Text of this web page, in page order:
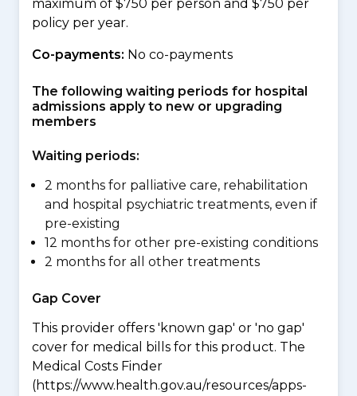
maximum of $750 per person and $750 per
policy per year.
Co-payments: No co-payments
The following waiting periods for hospital
admissions apply to new or upgrading
members
Waiting periods:
2 months for palliative care, rehabilitation
and hospital psychiatric treatments, even if
pre-existing
12 months for other pre-existing conditions
2 months for all other treatments
Gap Cover
This provider offers 'known gap' or 'no gap'
cover for medical bills for this product. The
Medical Costs Finder
(https://www.health.gov.au/resources/apps-